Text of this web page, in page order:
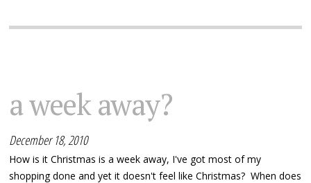
a week away?
December 18, 2010
How is it Christmas is a week away, I've got most of my
shopping done and yet it doesn't feel like Christmas? When does